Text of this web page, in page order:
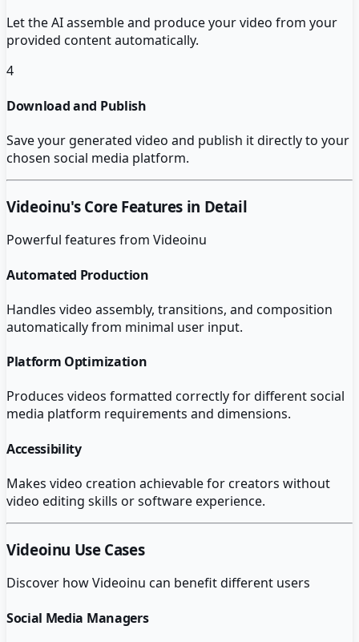
Let the AI assemble and produce your video from your
provided content automatically.
4
Download and Publish
Save your generated video and publish it directly to your
chosen social media platform.
Videoinu's Core Features in Detail
Powerful features from Videoinu
Automated Production
Handles video assembly, transitions, and composition
automatically from minimal user input.
Platform Optimization
Produces videos formatted correctly for different social
media platform requirements and dimensions.
Accessibility
Makes video creation achievable for creators without
video editing skills or software experience.
Videoinu Use Cases
Discover howVideoinu can benefit different users
Social Media Managers